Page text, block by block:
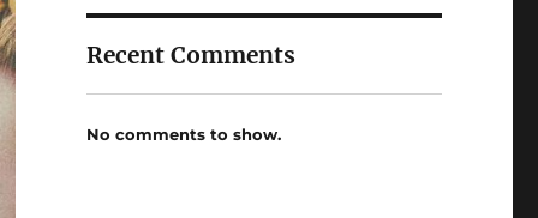
Recent Comments
No comments to show.